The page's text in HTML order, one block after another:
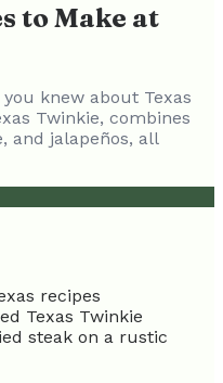
to Make at
knew about Texas
Twinkie, combines
and jalapeños, all